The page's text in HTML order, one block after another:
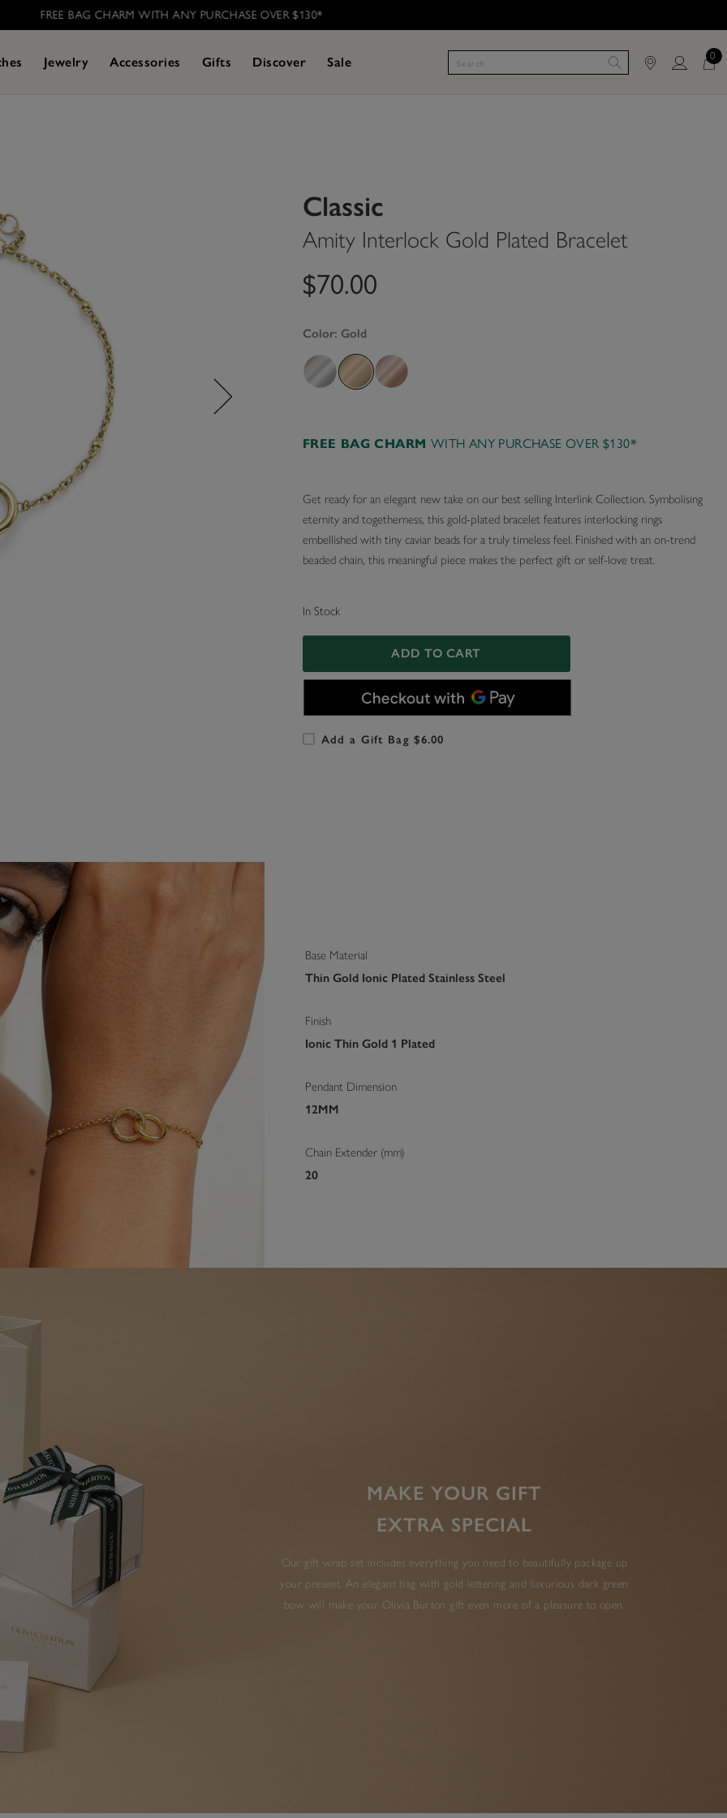
FREE BAG CHARM WITH ANY PURCHASE OVER $130*
Jewelry Accessories Gifts Discover Sale 0
Classic
Amity Interlock Gold Plated Bracelet
$70.00
Color: Gold
FREE BAG CHARM WITH ANY PURCHASE OVER $130*
Get ready for an elegant new take on our best selling Interlink Collection. Symbolising
eternity and togetherness, this gold-plated bracelet features interlocking rings
embellished with tiny caviar beads for a truly timeless feel. Finished with an on-trend
beaded chain, this meaningful piece makes the perfect gift or self-love treat.
In Stock
ADD TO CART
Add a Gift Bag $6.00
Base Material
Thin Gold Ionic Plated Stainless Steel
Finish
Ionic Thin Gold 1 Plated
Pendant Dimension
12MM
Chain Extender (mm)
20
MAKE YOUR GIFT
EXTRA SPECIAL
Our gift wrap set includes everything you need to beautifully package up
your present. An elegant bag with gold lettering and luxurious dark green
bow will make your Olivia Burton gift even more of a pleasure to open.